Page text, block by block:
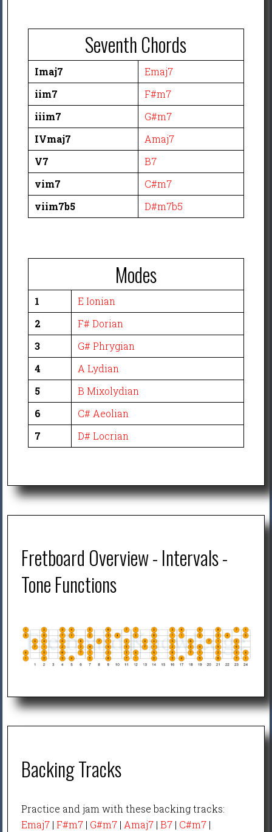
Seventh Chords
Imaj7
Emaj7
iim7
F#m7
iiim7
G#m7
IVmaj7
Amaj7
V7
B7
vim7
C#m7
viim7b5
D#m7b5
Modes
1
E Ionian
2
F# Dorian
3
G# Phrygian
4
A Lydian
5
B Mixolydian
6
C# Aeolian
7
D# Locrian
Fretboard Overview - Intervals -
Tone Functions
Backing Tracks
Practice and jam with these backing tracks:
Emaj7| F#m7| G#m7| Amaj7| B7| C#m7|